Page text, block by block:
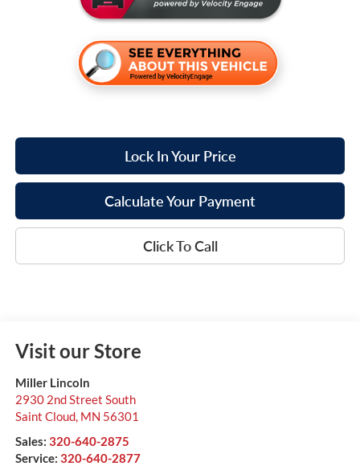
Lock In Your Price
Calculate Your Payment
Click To Call
Visit our Store
Miller Lincoln
2930 2nd Street South
Saint Cloud, MN 56301
Sales: 320-640-2875
Service: 320-640-2877